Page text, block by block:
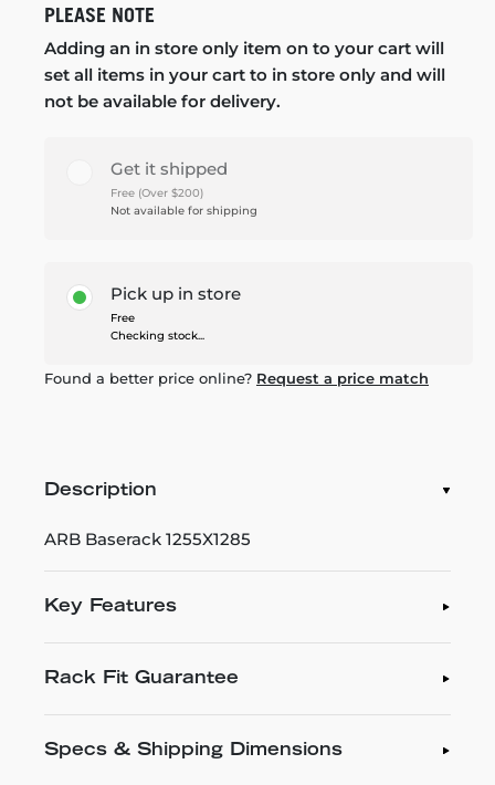
PLEASE NOTE
Adding an in store only item on to your cart will
set all items in your cart to in store only and will
not be available for delivery.
Get it shipped
Free (Over $200)
Not available for shipping
Pick up in store
Free
Checking stock...
Found a better price online? Request a price match
Description
ARB Baserack 1255X1285
Key Features
Rack Fit Guarantee
Specs & Shipping Dimensions